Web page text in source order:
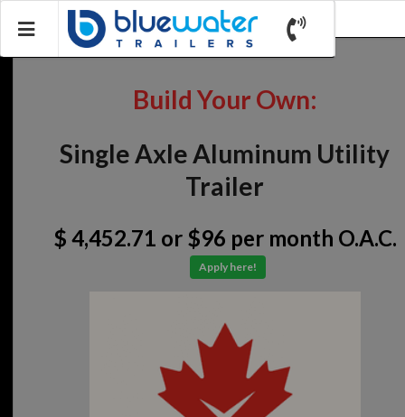
Build Your Own:
Single Axle Aluminum Utility
Trailer
$ 4,452.71 or $96 per month O.A.C.
Apply here!